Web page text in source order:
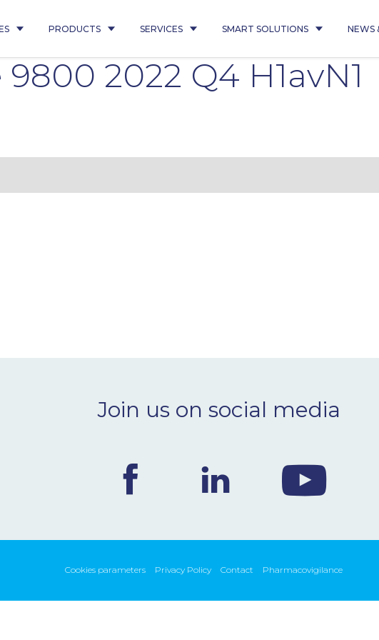
PRODUCTS SERVICES SMART SOLUTIONS NEWS
2022 Q4 H1avN1
Join us on social media
Cookies parameters Privacy Policy Contact Pharmacovigilance